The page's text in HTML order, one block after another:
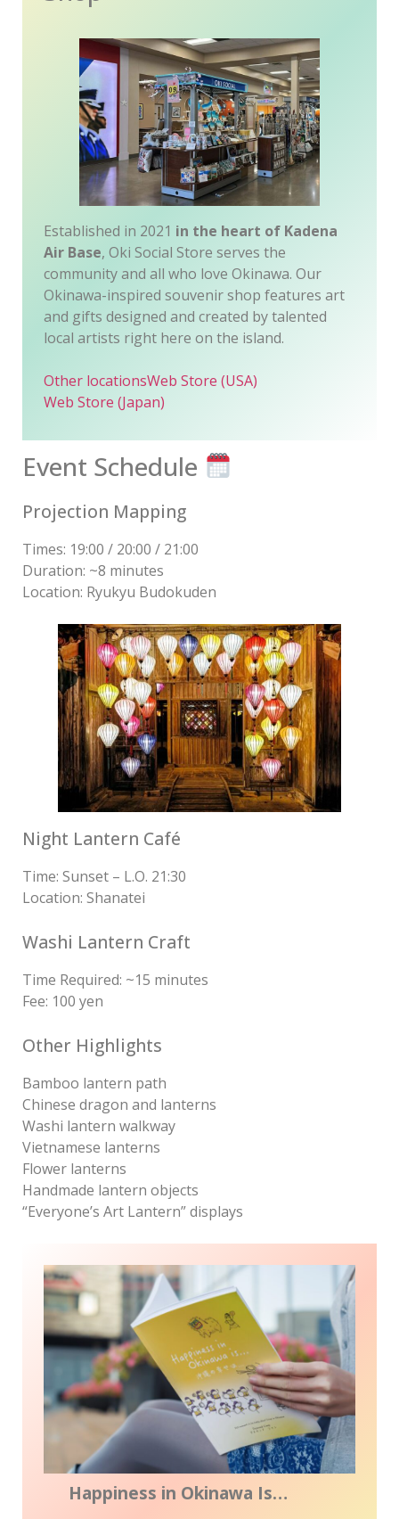
Established in 2021 in the heart of Kadena
Air Base, Oki Social Store serves the
community and all who love Okinawa. Our
Okinawa-inspired souvenir shop features art
and gifts designed and created by talented
local artists right here on the island.
Other locationsWeb Store (USA)
Web Store (Japan)
Event Schedule
Projection Mapping
Times: 19:00 / 20:00 / 21:00
Duration: ~8 minutes
Location: Ryukyu Budokuden
Night Lantern Café
Time: Sunset – L.O. 21:30
Location: Shanatei
Washi Lantern Craft
Time Required: ~15 minutes
Fee: 100 yen
Other Highlights
Bamboo lantern path
Chinese dragon and lanterns
Washi lantern walkway
Vietnamese lanterns
Flower lanterns
Handmade lantern objects
“Everyone’s Art Lantern” displays
Happiness in Okinawa Is…